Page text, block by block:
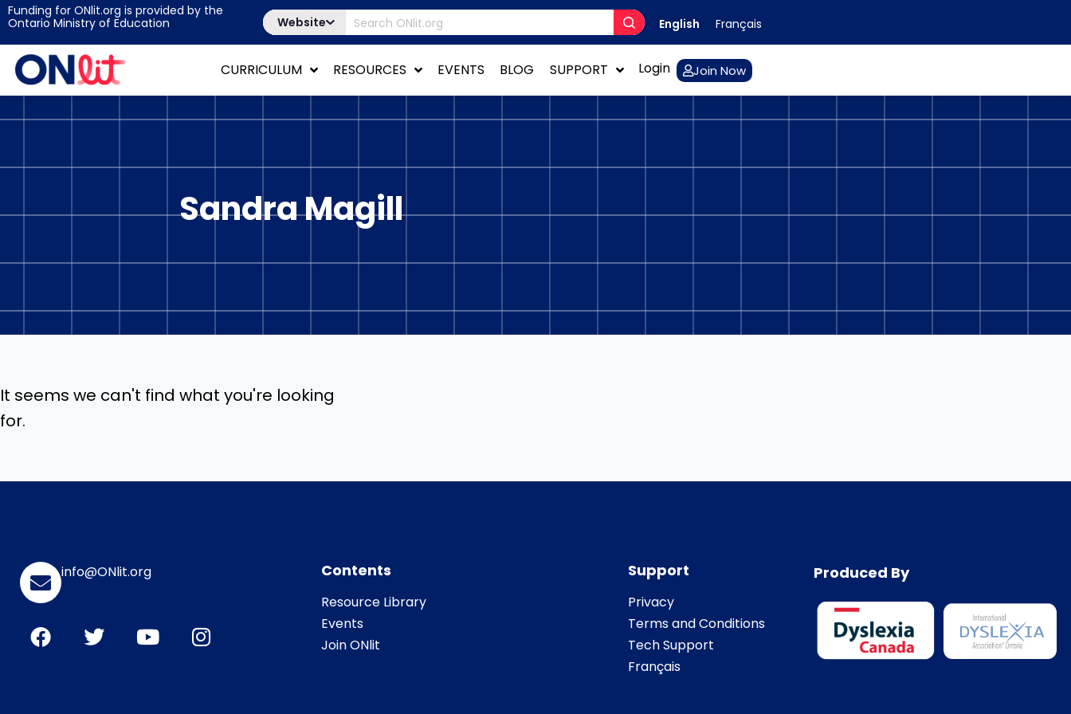
Funding for ONlit.org is provided by the
Ontario Ministry of Education
Website English Français
CURRICULUM RESOURCES EVENTS BLOG SUPPORT Login Join Now
Sandra Magill
It seems we can't find what you're looking
for.
info@ONlit.org Contents
Resource Library
Events
Join ONlit
Support
Privacy
Terms and Conditions
Tech Support
Français
Produced By